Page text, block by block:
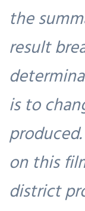
the
result
is to
on this
district